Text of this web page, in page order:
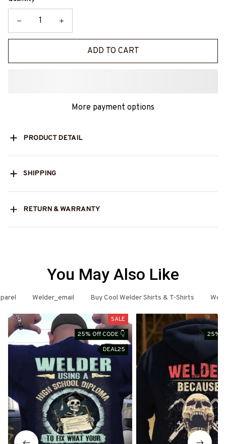
ADD TO CART
More payment options
PRODUCT DETAIL
SHIPPING
RETURN & WARRANTY
You May Also Like
Welder_email Buy Cool Welder Shirts & T-Shirts
SALE
25% Off CODE 👇
DEAL25
25%